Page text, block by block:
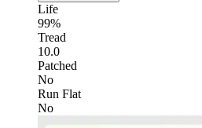
Life
99%
Tread
10.0
Patched
No
Run Flat
No